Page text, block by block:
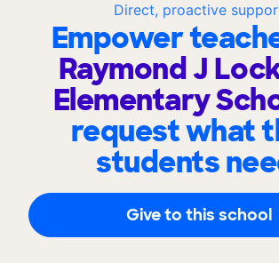
Direct, proactive
Empower
Raymond J
Elementary
request what
students
Give to this school